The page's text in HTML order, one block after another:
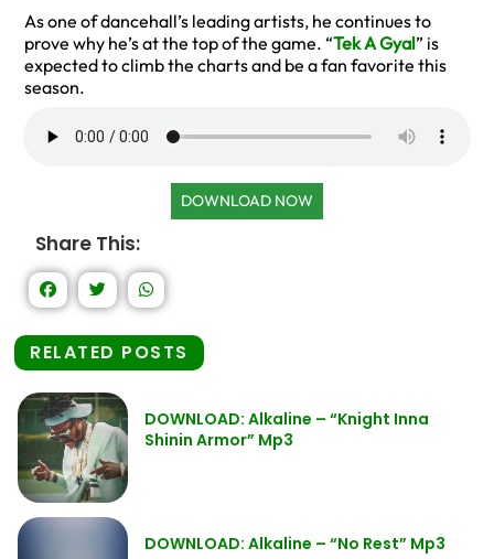
As one of dancehall’s leading artists, he continues to
prove why he’s at the top of the game. “Tek A Gyal” is
expected to climb the charts and be a fan favorite this
season.
DOWNLOAD NOW
Share This:
RELATED POSTS
DOWNLOAD: Alkaline – “Knight Inna
Shinin Armor” Mp3
DOWNLOAD: Alkaline – “No Rest” Mp3